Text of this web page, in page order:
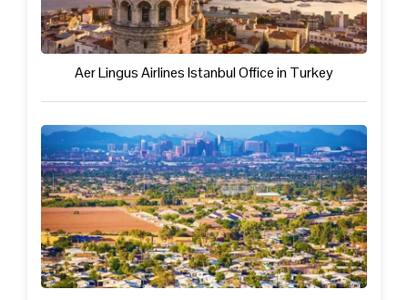
Aer Lingus Airlines Istanbul Office in Turkey